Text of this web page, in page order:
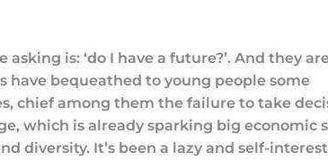
asking is: ‘do I have a future?’. And they
have bequeathed to young people some
chief among them the failure to take
which is already sparking big economic
diversity. It’s been a lazy and self-